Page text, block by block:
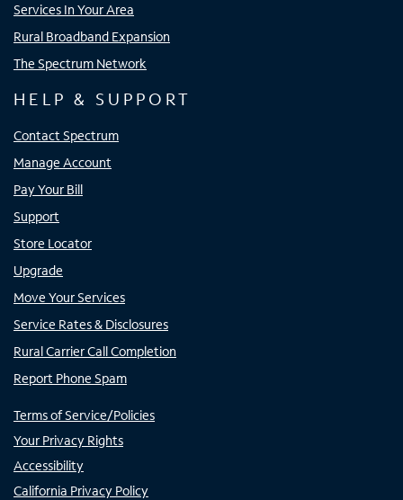
Services In Your Area
Rural Broadband Expansion
The Spectrum Network
HELP & SUPPORT
Contact Spectrum
Manage Account
Pay Your Bill
Support
Store Locator
Upgrade
Move Your Services
Service Rates & Disclosures
Rural Carrier Call Completion
Report Phone Spam
Terms of Service/Policies
Your Privacy Rights
Accessibility
California Privacy Policy